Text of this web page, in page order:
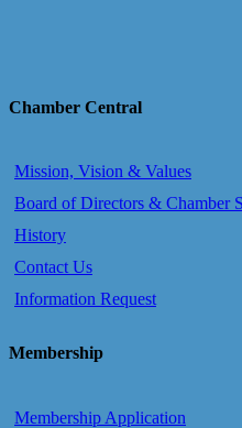
Chamber Central
Mission, Vision & Values
Board of Directors & Chamber
History
Contact Us
Information Request
Membership
Membership Application